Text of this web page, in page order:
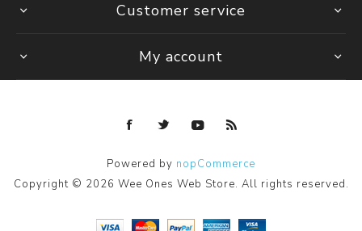
Customer service
My account
Powered by nopCommerce
Copyright © 2026 Wee Ones Web Store. All rights reserved.